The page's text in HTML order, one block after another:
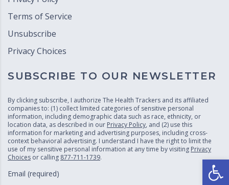
Terms of Service
Unsubscribe
Privacy Choices
SUBSCRIBE TO OUR NEWSLETTER
By clicking subscribe, I authorize The Health Trackers and its affiliated
companies to: (1) collect limited categories of sensitive personal
information, including demographic data such as race, ethnicity, or
location data, as described in our Privacy Policy, and (2) use this
information for marketing and advertising purposes, including cross-
context behavioral advertising. I understand I have the right to limit the
use of my sensitive personal information at any time by visiting Privacy
Choices or calling 877-711-1739.
Email (required)